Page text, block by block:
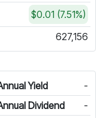
$0.01 (7.51%)
627,156
Yield
-
Dividend
-